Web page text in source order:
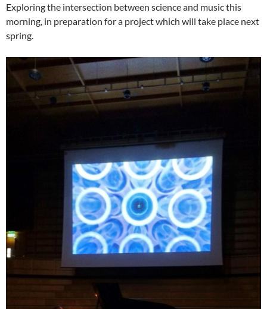
Exploring the intersection between science and music this
morning, in preparation for a project which will take place next
spring.